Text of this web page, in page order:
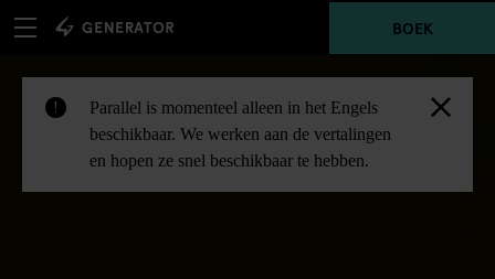
BOEK
!
Parallel is momenteel alleen in het Engels
beschikbaar. We werken aan de vertalingen
en hopen ze snel beschikbaar te hebben.